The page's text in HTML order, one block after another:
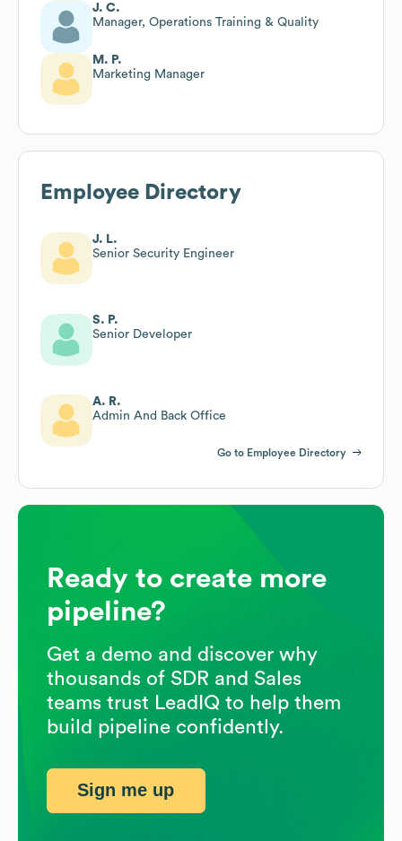
J. C.
Manager, Operations Training & Quality
M. P.
Marketing Manager
Employee Directory
J. L.
Senior Security Engineer
S. P.
Senior Developer
A. R.
Admin And Back Office
Go to Employee Directory
Ready to create more
pipeline?
Get a demo and discover why
thousands of SDR and Sales
teams trust LeadIQ to help them
build pipeline confidently.
Sign me up